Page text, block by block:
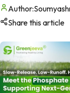
Author:
Share this article